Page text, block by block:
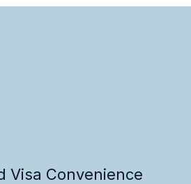
Visa Convenience